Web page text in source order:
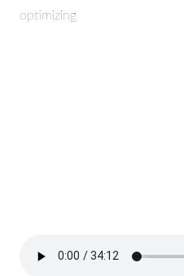
optimizing